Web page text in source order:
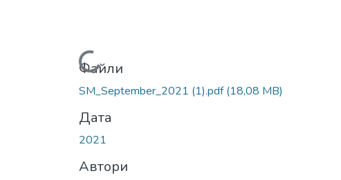
Вантажиться...
Файли
SM_September_2021 (1).pdf(18,08 MB)
Дата
2021
Автори